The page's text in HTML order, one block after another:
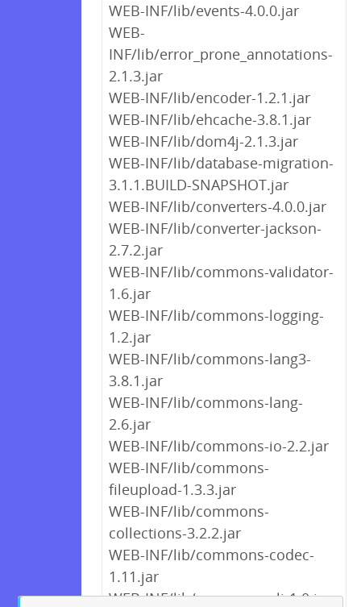
WEB-INF/lib/events-4.0.0.jar
WEB-
INF/lib/error_prone_annotations-
2.1.3.jar
WEB-INF/lib/encoder-1.2.1.jar
WEB-INF/lib/ehcache-3.8.1.jar
WEB-INF/lib/dom4j-2.1.3.jar
WEB-INF/lib/database-migration-
3.1.1.BUILD-SNAPSHOT.jar
WEB-INF/lib/converters-4.0.0.jar
WEB-INF/lib/converter-jackson-
2.7.2.jar
WEB-INF/lib/commons-validator-
1.6.jar
WEB-INF/lib/commons-logging-
1.2.jar
WEB-INF/lib/commons-lang3-
3.8.1.jar
WEB-INF/lib/commons-lang-
2.6.jar
WEB-INF/lib/commons-io-2.2.jar
WEB-INF/lib/commons-
fileupload-1.3.3.jar
WEB-INF/lib/commons-
collections-3.2.2.jar
WEB-INF/lib/commons-codec-
1.11.jar
WEB-INF/lib/commons-cli-1.0.jar